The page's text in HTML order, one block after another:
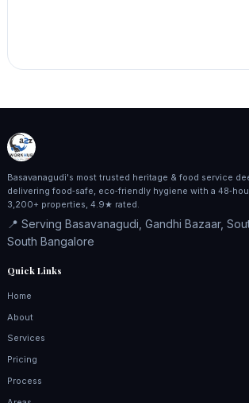
Basavanagudi's most trusted heritage & food service
delivering food‑safe, eco‑friendly hygiene with a
3,200+ properties, 4.9★ rated.
📍 Serving Basavanagudi, Gandhi Bazaar,
South Bangalore
Quick Links
Home
About
Services
Pricing
Process